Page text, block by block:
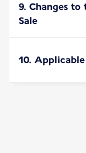
9. Changes
Sale
10.